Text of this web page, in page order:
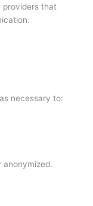
providers that
necessary to: